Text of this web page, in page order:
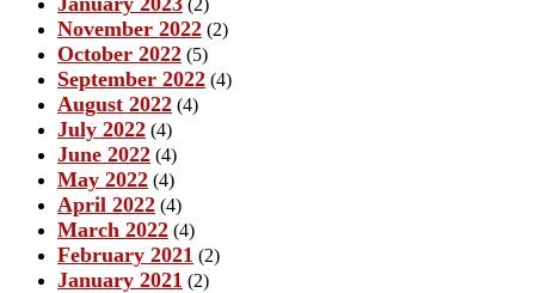
(2)
November 2022 (2)
October 2022 (5)
September 2022 (4)
August 2022 (4)
July 2022 (4)
June 2022 (4)
May 2022 (4)
April 2022 (4)
March 2022 (4)
February 2021 (2)
January 2021 (2)